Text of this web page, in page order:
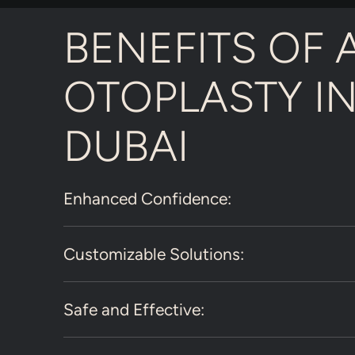
BENEFITS OF
OTOPLASTY
DUBAI
Enhanced Confidence:
Customizable Solutions:
Safe and Effective: